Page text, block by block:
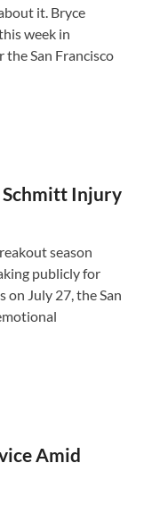
it. Bryce
week in
the San Francisco
Schmitt Injury
season
publicly for
on July 27, the San
Amid